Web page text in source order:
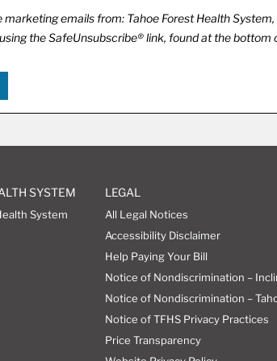
emails from: Tahoe Forest Health
the SafeUnsubscribe® link, found at the bottom
SYSTEM
System
LEGAL
All Legal Notices
Accessibility Disclaimer
Help Paying Your Bill
Notice of Nondiscrimination –
Notice of Nondiscrimination –
Notice of TFHS Privacy Practices
Price Transparency